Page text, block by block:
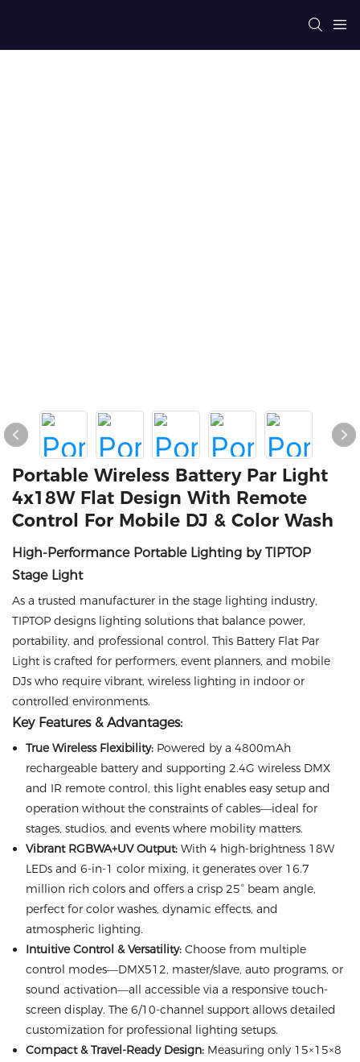
Portable Wireless Battery Par Light
4x18W Flat Design With Remote
Control For Mobile DJ & Color Wash
High-Performance Portable Lighting by TIPTOP
Stage Light
As a trusted manufacturer in the stage lighting industry,
TIPTOP designs lighting solutions that balance power,
portability, and professional control. This Battery Flat Par
Light is crafted for performers, event planners, and mobile
DJs who require vibrant, wireless lighting in indoor or
controlled environments.
Key Features & Advantages:
True Wireless Flexibility:Powered by a 4800mAh
rechargeable battery and supporting 2.4G wireless DMX
and IR remote control, this light enables easy setup and
operation without the constraints of cables—ideal for
stages, studios, and events where mobility matters.
Vibrant RGBWA+UV Output:With 4 high-brightness 18W
LEDs and 6-in-1 color mixing, it generates over 16.7
million rich colors and offers a crisp 25° beam angle,
perfect for color washes, dynamic effects, and
atmospheric lighting.
Intuitive Control & Versatility:Choose from multiple
control modes—DMX512, master/slave, auto programs, or
sound activation—all accessible via a responsive touch-
screen display. The 6/10-channel support allows detailed
customization for professional lighting setups.
Compact & Travel-Ready Design:Measuring only 15×15×8